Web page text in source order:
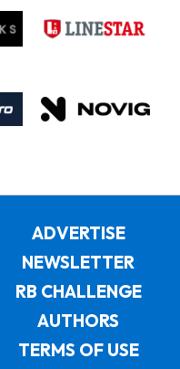
ADVERTISE
NEWSLETTER
RB CHALLENGE
AUTHORS
TERMS OF USE